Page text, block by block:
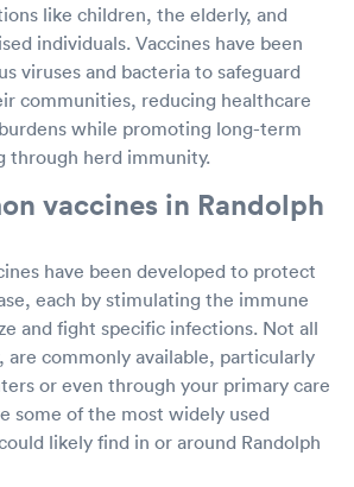
like children, the elderly, and
individuals. Vaccines have been
viruses and bacteria to safeguard
communities, reducing healthcare
while promoting long-term
through herd immunity.
vaccines in Randolph
have been developed to protect
each by stimulating the immune
and fight specific infections. Not all
are commonly available, particularly
or even through your primary care
some of the most widely used
likely find in or around Randolph